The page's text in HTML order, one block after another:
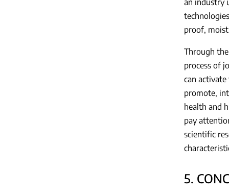
proof,
Through
process of
can
promote,
health and
pay
scientific
5.